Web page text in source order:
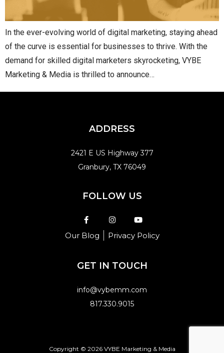
In the ever-evolving world of digital marketing, staying ahead
of the curve is essential for businesses to thrive. With the
demand for skilled digital marketers skyrocketing, VYBE
Marketing & Media is thrilled to announce…
ADDRESS
2421 E US Highway 377
Granbury, TX 76049
FOLLOW US
Our Blog Privacy Policy
GET IN TOUCH
info@vybemm.com
817.330.9015
Copyright © 2026 VYBE Marketing & Media